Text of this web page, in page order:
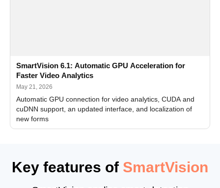
SmartVision 6.1: Automatic GPU Acceleration for
Faster Video Analytics
May 21, 2026
Automatic GPU connection for video analytics, CUDA and
cuDNN support, an updated interface, and localization of
new forms
Key features of SmartVision